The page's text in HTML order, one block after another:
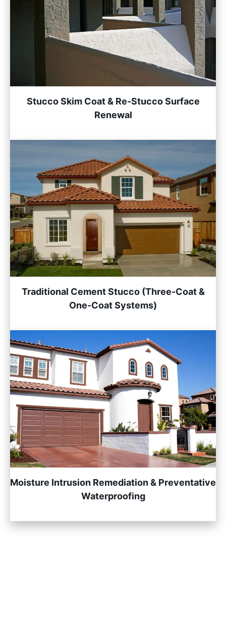
Stucco Skim Coat & Re-Stucco Surface
Renewal
Traditional Cement Stucco (Three-Coat &
One-Coat Systems)
Moisture Intrusion Remediation & Preventative
Waterproofing